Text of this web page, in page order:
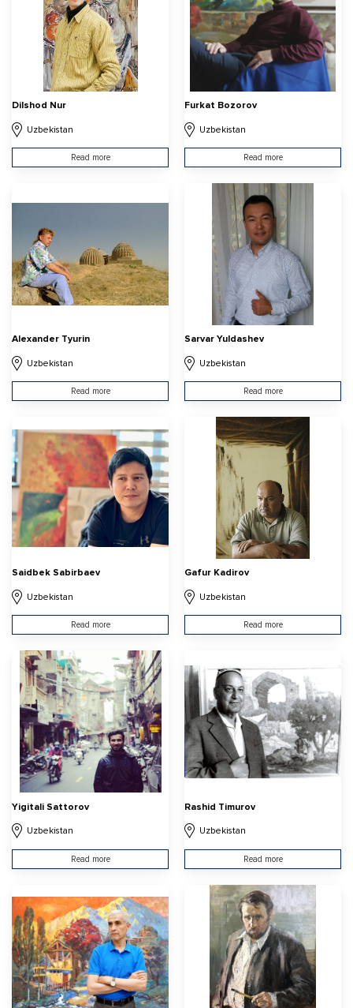
Dilshod Nur
Uzbekistan
Read more
Furkat Bozorov
Uzbekistan
Read more
Alexander Tyurin
Uzbekistan
Read more
Sarvar Yuldashev
Uzbekistan
Read more
Saidbek Sabirbaev
Uzbekistan
Read more
Gafur Kadirov
Uzbekistan
Read more
Yigitali Sattorov
Uzbekistan
Read more
Rashid Timurov
Uzbekistan
Read more